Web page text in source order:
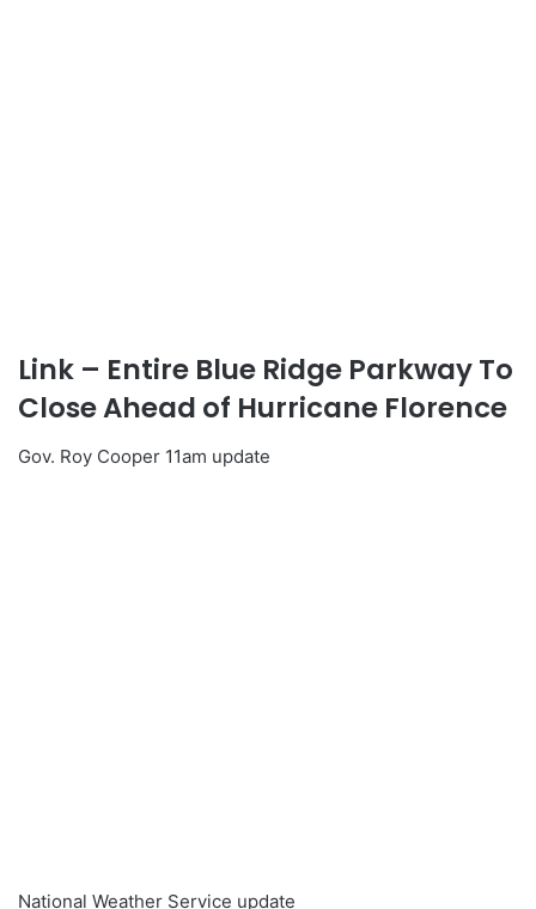
Link – Entire Blue Ridge Parkway To
Close Ahead of Hurricane Florence
Gov. Roy Cooper 11am update
National Weather Service update